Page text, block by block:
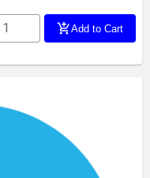
add_shopping_cartAdd to Cart